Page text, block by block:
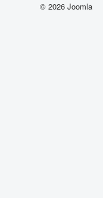
© 2026 Joomla